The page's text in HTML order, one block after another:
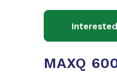
MAXQ